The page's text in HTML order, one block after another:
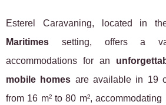
Esterel Caravaning, located in
Maritimes setting, offers a
accommodations for an
mobile homes are available in 19
from 16 m² to 80 m²,